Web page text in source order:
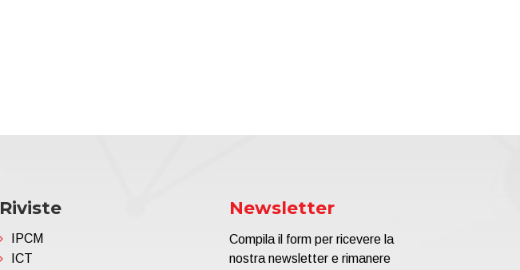
Riviste
IPCM
ICT
Newsletter
Compila il form per ricevere la
nostra newsletter e rimanere